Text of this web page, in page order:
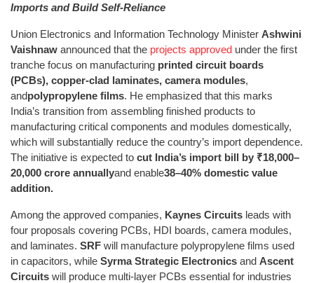
Imports and Build Self-Reliance
Union Electronics and Information Technology Minister Ashwini
Vaishnaw announced that the projects approved under the first
tranche focus on manufacturing printed circuit boards
(PCBs), copper-clad laminates, camera modules,
andpolypropylene films. He emphasized that this marks
India’s transition from assembling finished products to
manufacturing critical components and modules domestically,
which will substantially reduce the country’s import dependence.
The initiative is expected to cut India’s import bill by ₹18,000–
20,000 crore annuallyand enable38–40% domestic value
addition.
Among the approved companies, Kaynes Circuits leads with
four proposals covering PCBs, HDI boards, camera modules,
and laminates. SRF will manufacture polypropylene films used
in capacitors, while Syrma Strategic Electronics and Ascent
Circuits will produce multi-layer PCBs essential for industries